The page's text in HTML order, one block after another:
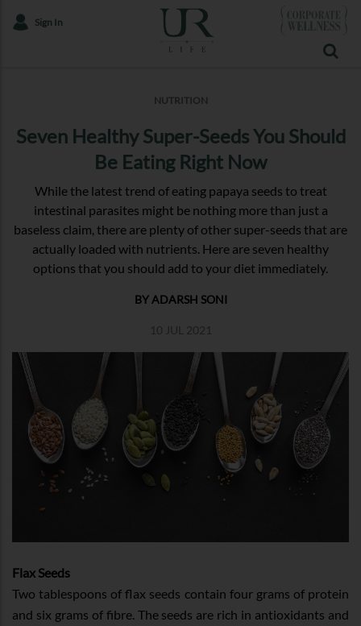
Sign In
NUTRITION
Seven Healthy Super-Seeds You Should
Be Eating Right Now
While the latest trend of eating papaya seeds to treat
intestinal parasites might be nothing more than just a
baseless claim, there are plenty of other super-seeds that are
actually loaded with nutrients. Here are seven healthy
options that you should add to your diet immediately.
BY ADARSH SONI
10 JUL 2021
Flax Seeds
Two tablespoons of flax seeds contain four grams of protein
and six grams of fibre. The seeds are rich in antioxidants and